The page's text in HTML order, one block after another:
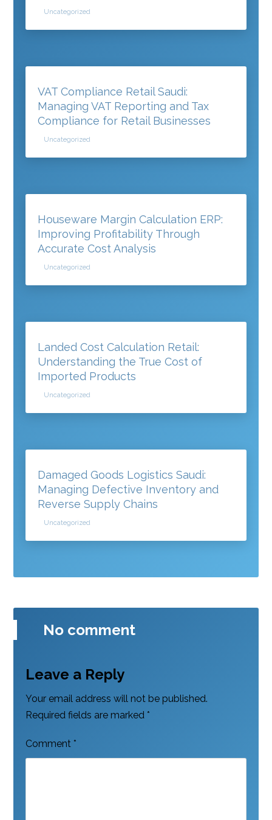
Uncategorized
VAT Compliance Retail Saudi:
Managing VAT Reporting and Tax
Compliance for Retail Businesses
Uncategorized
Houseware Margin Calculation ERP:
Improving Profitability Through
Accurate Cost Analysis
Uncategorized
Landed Cost Calculation Retail:
Understanding the True Cost of
Imported Products
Uncategorized
Damaged Goods Logistics Saudi:
Managing Defective Inventory and
Reverse Supply Chains
Uncategorized
No comment
Leave a Reply
Your email address will not be published.
Required fields are marked*
Comment*